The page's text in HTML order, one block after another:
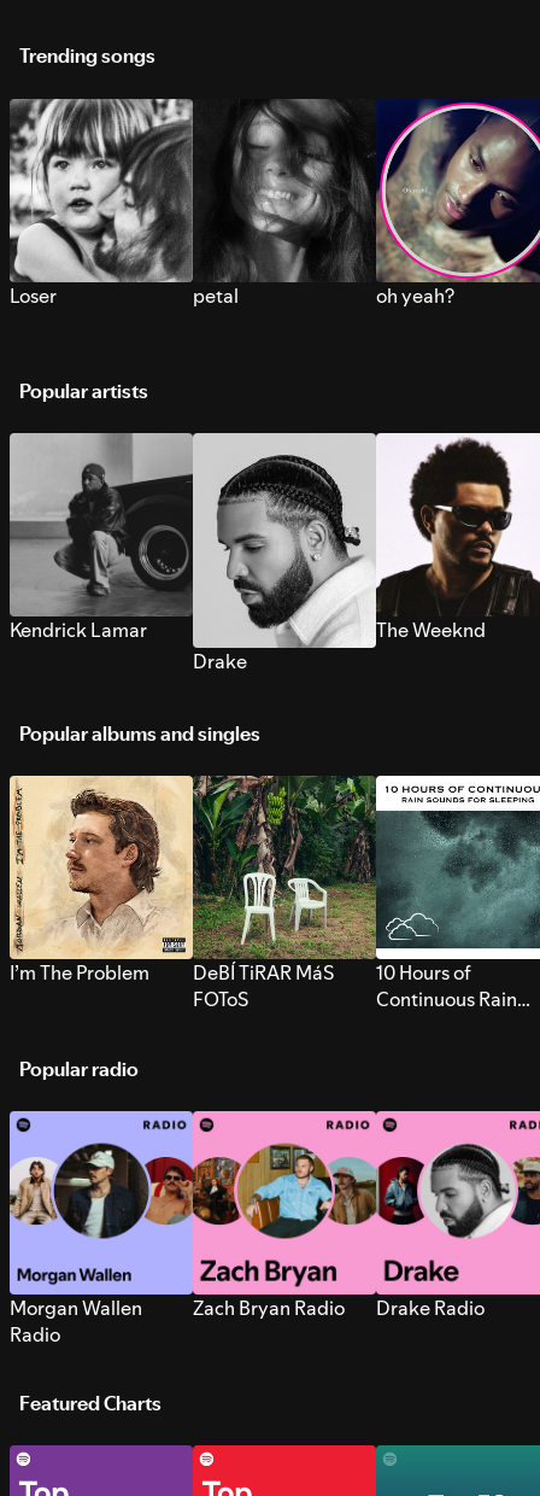
Trending songs
Loser petal oh yeah?
Popular artists
Kendrick Lamar
Drake
The Weeknd
Popular albums and singles
I’m The Problem
DeBÍ TiRAR MáS
FOToS
10 Hours of
Continuous Rain
Popular radio
Morgan Wallen
Radio
Zach Bryan Radio Drake Radio
Featured Charts